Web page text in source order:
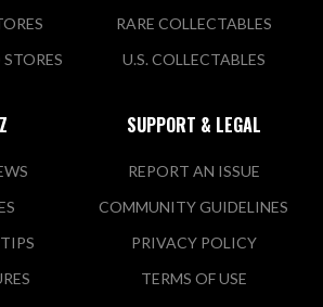
RARE COLLECTABLES
U.S. COLLECTABLES
SUPPORT & LEGAL
REPORT AN ISSUE
COMMUNITY GUIDELINES
PRIVACY POLICY
TERMS OF USE